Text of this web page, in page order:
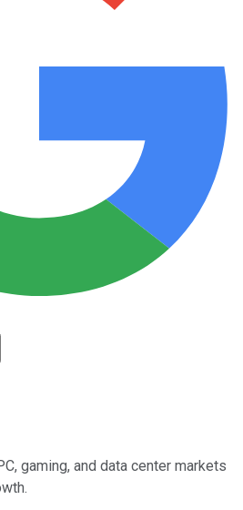
gaming, and data center markets